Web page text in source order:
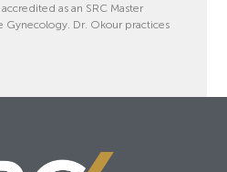
as an SRC Master
Gynecology. Dr. Okour practices